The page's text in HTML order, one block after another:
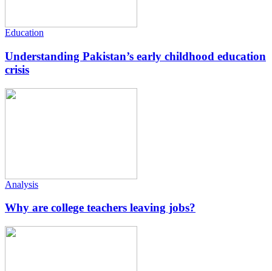
Education
Understanding Pakistan’s early childhood education
crisis
Analysis
Why are college teachers leaving jobs?